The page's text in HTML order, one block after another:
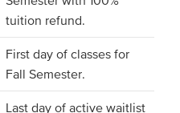
tuition refund.
First day of classes for
Fall Semester.
Last day of active waitlist